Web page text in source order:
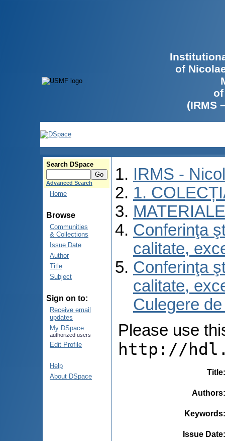
of
(IRMS
Search DSpace
Advanced Search
Home
Browse
Communities
& Collections
Issue Date
Author
Title
Subject
Sign on to:
Receive email
updates
My DSpace
authorized users
Edit Profile
Help
About DSpace
IRMS -
1.
Conferinţa
calitate,
Conferinţa
calitate,
Culegere
Please use
http://
Title
Authors
Keywords
Issue Date